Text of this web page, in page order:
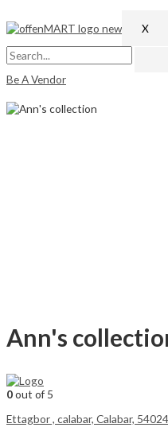
X
Be A Vendor
Ann's
0out of 5
Ettagbor , calabar, Calabar,